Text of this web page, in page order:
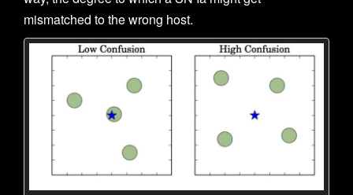
mismatched to the wrong host.